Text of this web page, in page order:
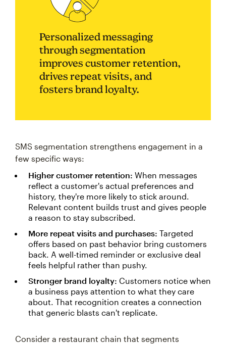
Personalized messaging
through segmentation
improves customer retention,
drives repeat visits, and
fosters brand loyalty.
SMS segmentation strengthens engagement in a
few specific ways:
Higher customer retention: When messages
reflect a customer's actual preferences and
history, they're more likely to stick around.
Relevant content builds trust and gives people
a reason to stay subscribed.
More repeat visits and purchases: Targeted
offers based on past behavior bring customers
back. A well-timed reminder or exclusive deal
feels helpful rather than pushy.
Stronger brand loyalty: Customers notice when
a business pays attention to what they care
about. That recognition creates a connection
that generic blasts can't replicate.
Consider a restaurant chain that segments